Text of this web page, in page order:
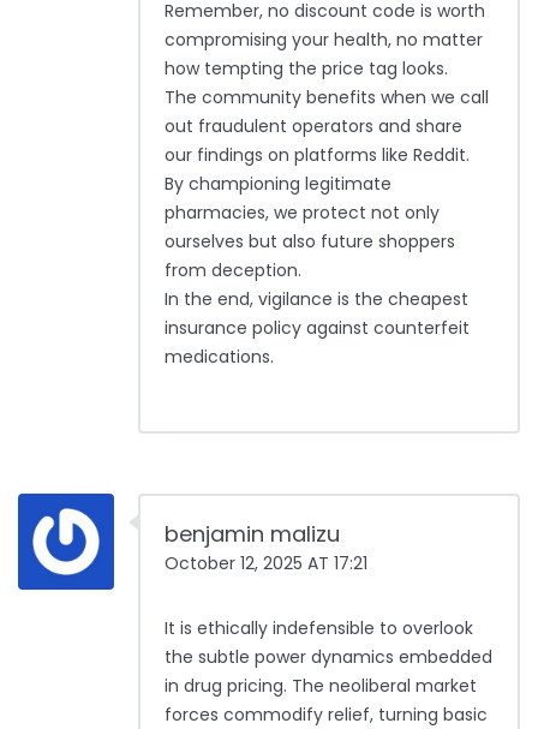
Remember, no discount code is worth
compromising your health, no matter
how tempting the price tag looks.
The community benefits when we call
out fraudulent operators and share
our findings on platforms like Reddit.
By championing legitimate
pharmacies, we protect not only
ourselves but also future shoppers
from deception.
In the end, vigilance is the cheapest
insurance policy against counterfeit
medications.
benjamin malizu
October 12, 2025 AT 17:21
It is ethically indefensible to overlook
the subtle power dynamics embedded
in drug pricing. The neoliberal market
forces commodify relief, turning basic